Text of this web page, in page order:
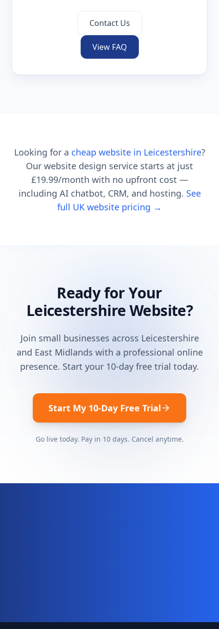
Contact Us
View FAQ
Looking for a cheap website in Leicestershire?
Our website design service starts at just
£19.99/month with no upfront cost —
including AI chatbot, CRM, and hosting. See
full UK website pricing →
Ready for Your
LeicestershireWebsite?
Join small businesses across Leicestershire
and East Midlands with a professional online
presence. Start your 10-day free trial today.
Start My 10-Day Free Trial
Go live today. Pay in 10 days. Cancel anytime.